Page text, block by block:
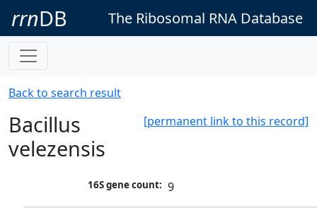
rrnDB The Ribosomal RNA Database
Back to search result
[permanent link to this record]
Bacillus
velezensis
16S gene count: 9